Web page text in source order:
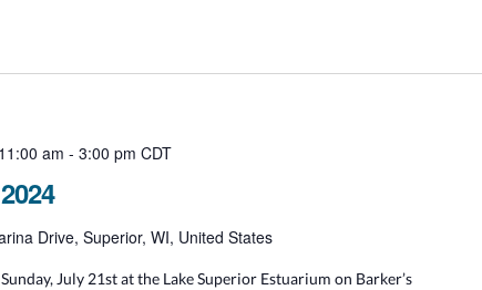
am -3:00 pm CDT
Drive, Superior, WI, United States
July 21st at the Lake Superior Estuarium on Barker’s